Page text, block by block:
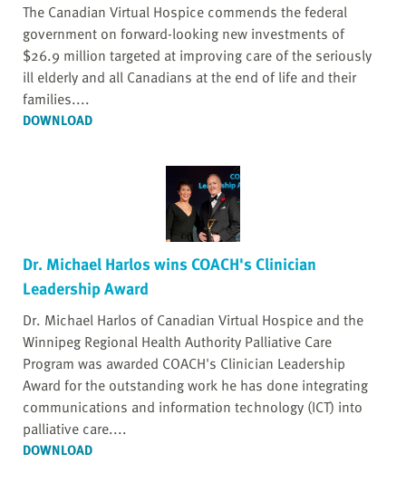
The Canadian Virtual Hospice commends the federal
government on forward-looking new investments of
$26.9 million targeted at improving care of the seriously
ill elderly and all Canadians at the end of life and their
families....
DOWNLOAD
Dr. Michael Harlos wins COACH's Clinician
Leadership Award
Dr. Michael Harlos of Canadian Virtual Hospice and the
Winnipeg Regional Health Authority Palliative Care
Program was awarded COACH's Clinician Leadership
Award for the outstanding work he has done integrating
communications and information technology (ICT) into
palliative care....
DOWNLOAD